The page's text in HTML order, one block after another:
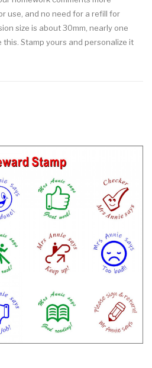
use, and no need for a refill for
size is about 30mm, nearly one
Stamp yours and personalize it